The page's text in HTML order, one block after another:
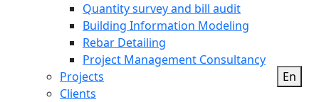
Quantity survey and bill audit
Building Information Modeling
Rebar Detailing
Project Management Consultancy
Projects
Clients
En